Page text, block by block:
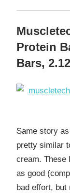
Protein
Bars,
Same story
pretty similar
cream. These
as good
bad effort, but